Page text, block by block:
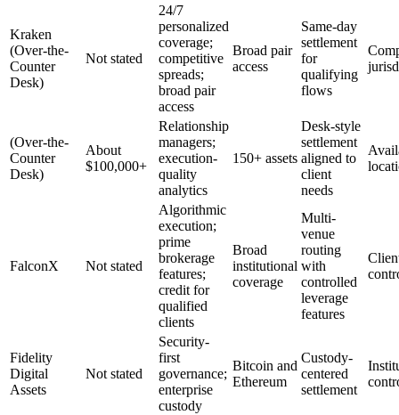
Kraken
(Over-the-
Counter
Desk)
Not stated
24/7
personalized
coverage;
competitive
spreads;
broad pair
access
Broad pair
access
Same-day
settlement
for
qualifying
flows
(Over-the-
Counter
Desk)
About
$100,000+
Relationship
managers;
execution-
quality
analytics
150+ assets
Desk-style
settlement
aligned to
client
needs
FalconX Not stated
Algorithmic
execution;
prime
brokerage
features;
credit for
qualified
clients
Broad
institutional
coverage
Multi-
venue
routing
with
controlled
leverage
features
Fidelity
Digital
Assets
Not stated
Security-
first
governance;
enterprise
custody
Bitcoin and
Ethereum
Custody-
centered
settlement